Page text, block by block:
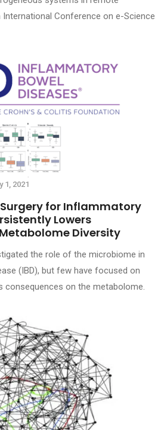
International Conference on e-Science
1, 2021
for Inflammatory
Lowers
Diversity
the role of the microbiome in
(IBD), but few have focused on
consequences on the metabolome.